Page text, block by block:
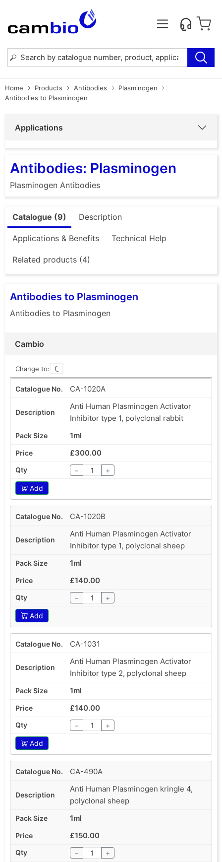
Home Products Antibodies
Plasminogen
Antibodies to Plasminogen
Applications
Antibodies: Plasminogen
Plasminogen Antibodies
Catalogue (9) Description
Applications & Benefits Technical Help
Related products (4)
Antibodies to Plasminogen
Antibodies to Plasminogen
Cambio
Change to:
CA-1020A
Anti Human Plasminogen Activator
Inhibitor type 1, polyclonal rabbit
1ml
£300.00
− +
Add
CA-1020B
Anti Human Plasminogen Activator
Inhibitor type 1, polyclonal sheep
1ml
£140.00
− +
Add
CA-1031
Anti Human Plasminogen Activator
Inhibitor type 2, polyclonal sheep
1ml
£140.00
− +
Add
CA-490A
Anti Human Plasminogen kringle 4,
polyclonal sheep
1ml
£150.00
− +